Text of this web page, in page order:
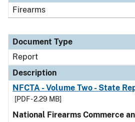
Firearms
Document Type
Report
Description
NFCTA - Volume Two - State
[PDF - 2.29 MB]
National Firearms Commerce